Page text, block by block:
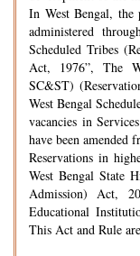
In West Bengal, the
administered
Scheduled Tribes
Act, 1976”, The
SC&ST)
West Bengal
vacancies in
have been amended
Reservations in
West Bengal State
Admission) Act,
Educational
This Act and Rule